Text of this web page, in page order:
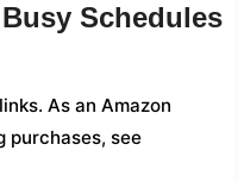
Schedules
As an Amazon
purchases, see